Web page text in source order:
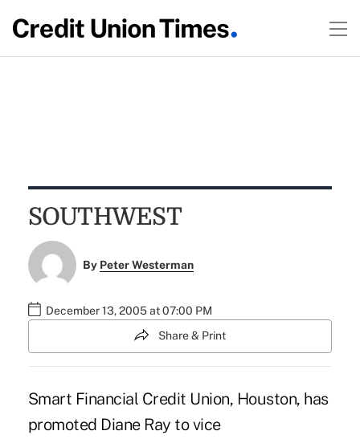
SOUTHWEST
By Peter Westerman
December 13, 2005 at 07:00 PM
Share & Print
Smart Financial Credit Union, Houston, has
promoted Diane Ray to vice